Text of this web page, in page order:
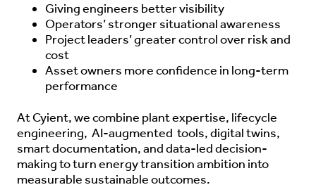
Giving engineers better visibility
Operators’ stronger situational awareness
Project leaders’ greater control over risk and
cost
Asset owners more confidence in long-term
performance
At Cyient, we combine plant expertise, lifecycle
engineering, AI-augmented tools, digital twins,
smart documentation, and data-led decision-
making to turn energy transition ambition into
measurable sustainable outcomes.